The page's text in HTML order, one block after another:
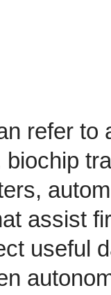
refer
biochip
assist
useful